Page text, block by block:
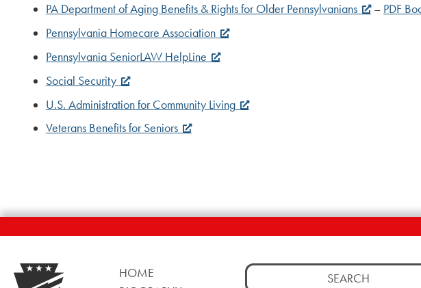
PA Department of Aging Benefits & Rights for Older Pennsylvanians
– PDF
Pennsylvania Homecare Association
Pennsylvania SeniorLAW HelpLine
Social Security
U.S. Administration for Community Living
Veterans Benefits for Seniors
HOME
Search